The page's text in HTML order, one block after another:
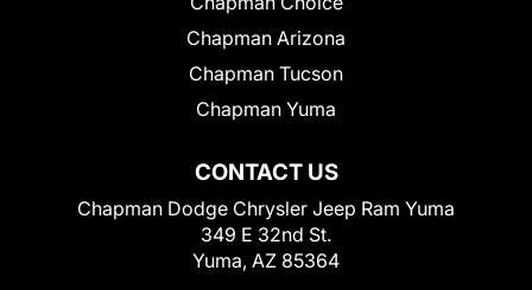
CONTACT US
Chapman Dodge Chrysler Jeep Ram Yuma
349 E 32nd St.
Yuma, AZ 85364
Chapman Arizona
Chapman Tucson
Chapman Yuma